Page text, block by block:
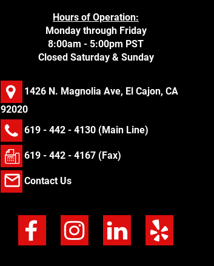
Hours of Operation:
Monday through Friday
8:00am - 5:00pm PST
Closed Saturday & Sunday
1426 N. Magnolia Ave, El Cajon, CA
92020
619 - 442 - 4130(Main Line)
619 - 442 - 4167 (Fax)
Contact Us